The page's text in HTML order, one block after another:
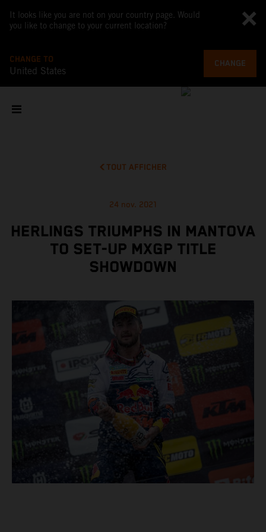
It looks like you are not on your country page. Would
you like to change to your current location?
CHANGE TO
United States
CHANGE
TOUT AFFICHER
24 nov. 2021
HERLINGS TRIUMPHS IN MANTOVA
TO SET-UP MXGP TITLE
SHOWDOWN